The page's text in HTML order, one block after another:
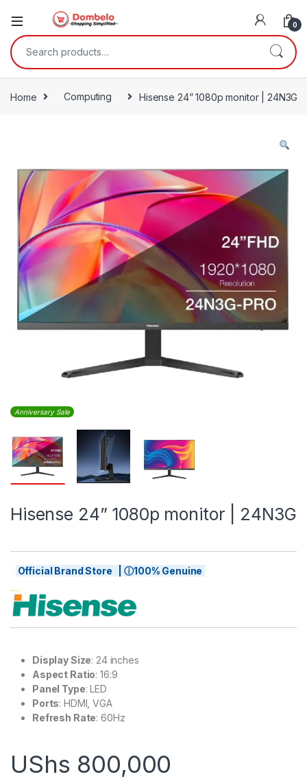
0
Search for:
Home Computing Hisense 24” 1080p monitor | 24N3G
Anniversary Sale
Hisense 24” 1080p monitor | 24N3G
Official Brand Store | ⓘ100% Genuine
Display Size: 24 inches
Aspect Ratio: 16:9
Panel Type: LED
Ports: HDMI, VGA
Refresh Rate: 60Hz
UShs 800,000